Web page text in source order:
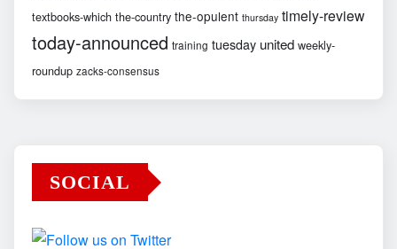
textbooks-which the-country the-opulent thursday timely-review
today-announced training tuesday united weekly-
roundup zacks-consensus
SOCIAL